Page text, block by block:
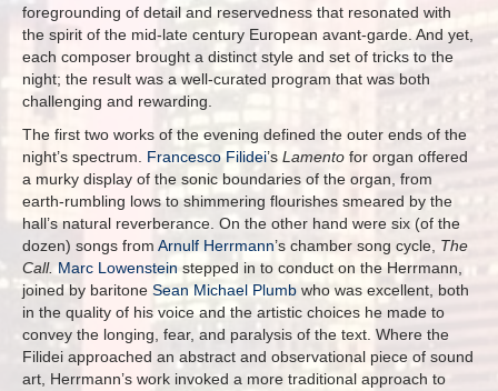
foregrounding of detail and reservedness that resonated with
the spirit of the mid-late century European avant-garde. And yet,
each composer brought a distinct style and set of tricks to the
night; the result was a well-curated program that was both
challenging and rewarding.
The first two works of the evening defined the outer ends of the
night’s spectrum. Francesco Filidei’s Lamento for organ offered
a murky display of the sonic boundaries of the organ, from
earth-rumbling lows to shimmering flourishes smeared by the
hall’s natural reverberance. On the other hand were six (of the
dozen) songs from Arnulf Herrmann’s chamber song cycle, The
Call.Marc Lowenstein stepped in to conduct on the Herrmann,
joined by baritone Sean Michael Plumb who was excellent, both
in the quality of his voice and the artistic choices he made to
convey the longing, fear, and paralysis of the text. Where the
Filidei approached an abstract and observational piece of sound
art, Herrmann’s work invoked a more traditional approach to